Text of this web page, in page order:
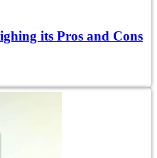
its Pros and Cons